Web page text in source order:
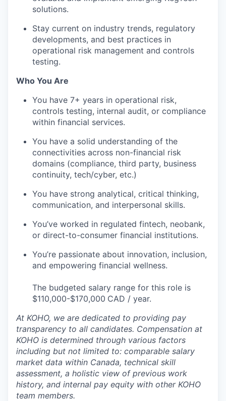
solutions.
Stay current on industry trends, regulatory
developments, and best practices in
operational risk management and controls
testing.
Who You Are
You have 7+ years in operational risk,
controls testing, internal audit, or compliance
within financial services.
You have a solid understanding of the
connectivities across non-financial risk
domains (compliance, third party, business
continuity, tech/cyber, etc.)
You have strong analytical, critical thinking,
communication, and interpersonal skills.
You’ve worked in regulated fintech, neobank,
or direct-to-consumer financial institutions.
You’re passionate about innovation, inclusion,
and empowering financial wellness.
The budgeted salary range for this role is
$110,000-$170,000 CAD / year.
At KOHO, we are dedicated to providing pay
transparency to all candidates. Compensation at
KOHO is determined through various factors
including but not limited to: comparable salary
market data within Canada, technical skill
assessment, a holistic view of previous work
history, and internal pay equity with other KOHO
team members.